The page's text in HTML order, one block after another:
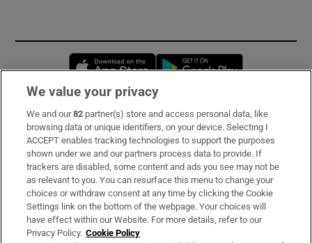
Opens in new window
Subscribe
Support
About Us
Irish Times Products & Services
We value your privacy
We and our82 partner(s) store and access personal data, like
browsing data or unique identifiers, on your device. Selecting I
ACCEPT enables tracking technologies to support the purposes
shown under we and our partners process data to provide. If
trackers are disabled, some content and ads you see may not be
as relevant to you. You can resurface this menu to change your
choices or withdraw consent at any time by clicking the Cookie
Settings link on the bottom of the webpage. Your choices will
have effect within our Website. For more details, refer to our
Privacy Policy. Cookie Policy